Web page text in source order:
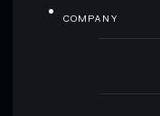
COMPANY